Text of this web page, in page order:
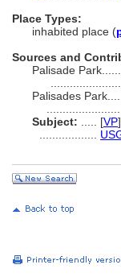
Place Types:
inhabited place (
Sources and
Palisade
Palisades
Subject:
[VP]